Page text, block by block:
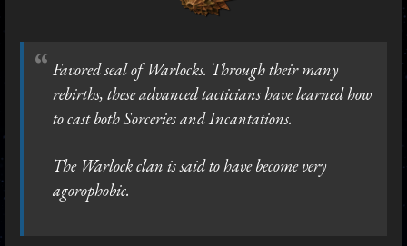
Favored seal of Warlocks. Through their many
rebirths, these advanced tacticians have learned how
to cast both Sorceries and Incantations.
The Warlock clan is said to have become very
agorophobic.